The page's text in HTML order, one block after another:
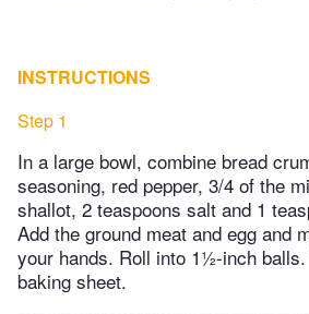
INSTRUCTIONS
Step 1
In a large bowl, combine bread
seasoning, red pepper, 3/4 of the
shallot, 2 teaspoons salt and 1
Add the ground meat and egg and
your hands. Roll into 1½-inch
baking sheet.